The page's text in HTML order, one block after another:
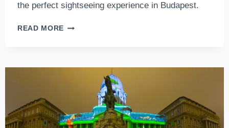
the perfect sightseeing experience in Budapest.
READ MORE THE
HOP-
SIGHTSEEING
IN
BUDAPEST